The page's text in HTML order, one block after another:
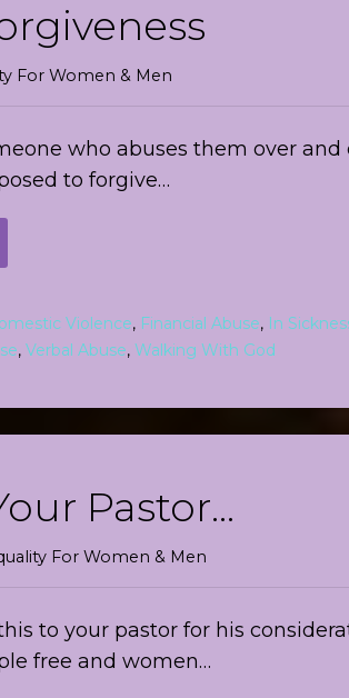
For Women & Men
who abuses them over and
to forgive…
Violence, Financial Abuse, In
, Verbal Abuse, Walking With God
Pastor…
For Women & Men
to your pastor for his
free and women…